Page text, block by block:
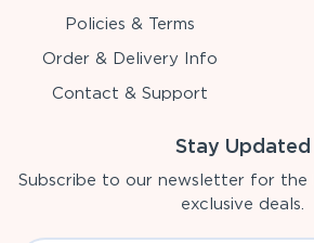
Policies & Terms
Order & Delivery Info
Contact & Support
Stay Updated
Subscribe to our newsletter for the
exclusive deals.